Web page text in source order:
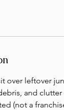
over leftover
and
(not a